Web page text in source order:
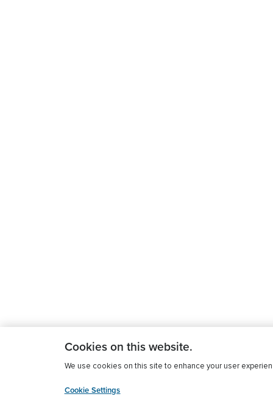
Cookies on this website.
We use cookies on this site to enhance your user
Cookie Settings